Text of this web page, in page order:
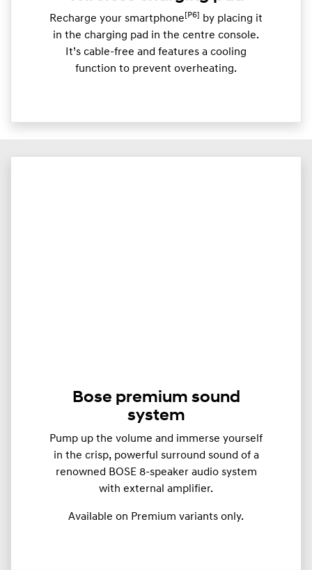
Recharge your smartphone [P6]
by placing it
in the charging pad in the centre console.
It’s cable-free and features a cooling
function to prevent overheating.
Bose premium sound
system
Pump up the volume and immerse yourself
in the crisp, powerful surround sound of a
renowned BOSE 8-speaker audio system
with external amplifier.
Available on Premium variants only.